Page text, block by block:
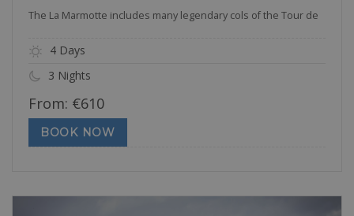
The La Marmotte includes many legendary cols of the Tour de
4 Days
3 Nights
From: €610
BOOK NOW